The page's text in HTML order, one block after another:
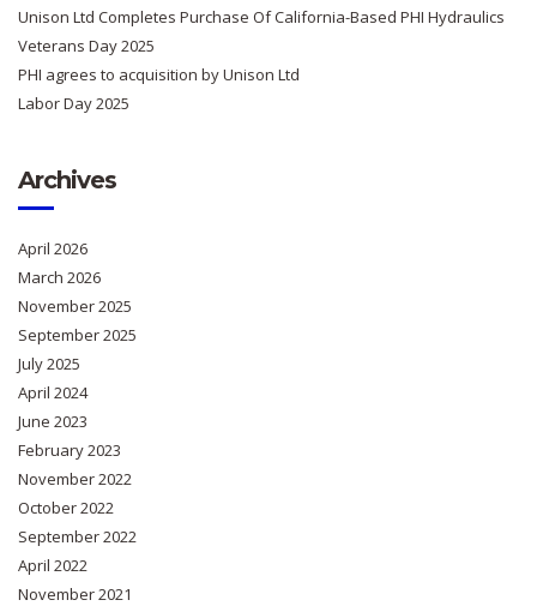
Unison Ltd Completes Purchase Of California-Based PHI Hydraulics
Veterans Day 2025
PHI agrees to acquisition by Unison Ltd
Labor Day 2025
Archives
April 2026
March 2026
November 2025
September 2025
July 2025
April 2024
June 2023
February 2023
November 2022
October 2022
September 2022
April 2022
November 2021